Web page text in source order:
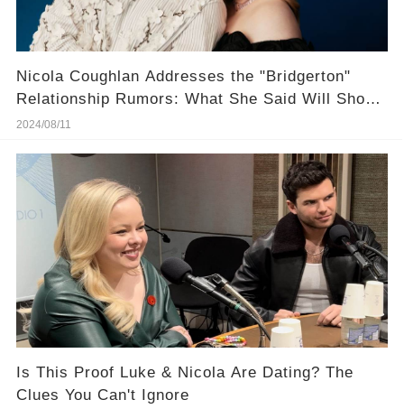
Nicola Coughlan Addresses the "Bridgerton"
Relationship Rumors: What She Said Will Shock
You
2024/08/11
Is This Proof Luke & Nicola Are Dating? The
Clues You Can't Ignore